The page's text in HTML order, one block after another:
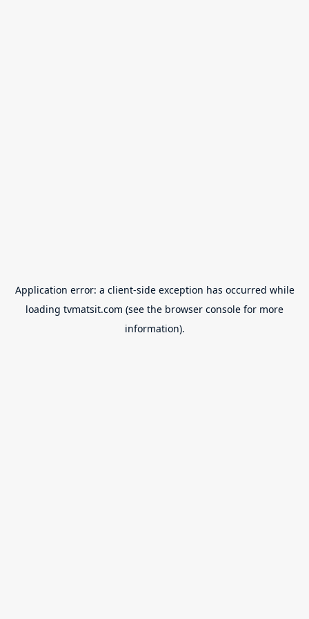
Application error: a client-side exception has occurred while
loading tvmatsit.com (see the browser console for more
information).